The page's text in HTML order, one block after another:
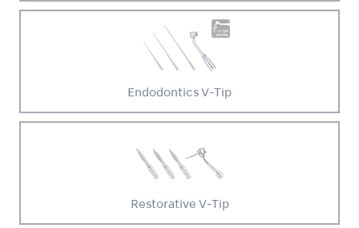
Endodontics V-Tip
Restorative V-Tip